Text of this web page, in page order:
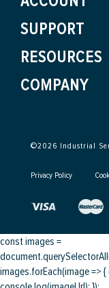
SUPPORT
RESOURCES
COMPANY
©2026 Industrial
Privacy Policy
const images =
images.forEach(image =>